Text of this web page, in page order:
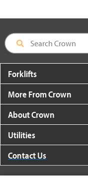
Forklifts
More From Crown
About Crown
Utilities
Contact Us